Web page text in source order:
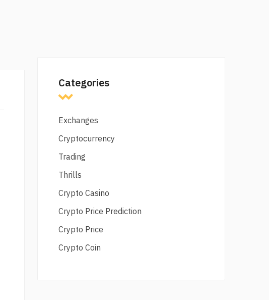
Categories
Exchanges
Cryptocurrency
Trading
Thrills
Crypto Casino
Crypto Price Prediction
Crypto Price
Crypto Coin